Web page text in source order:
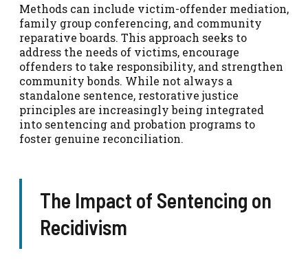
Methods can include victim-offender mediation,
family group conferencing, and community
reparative boards. This approach seeks to
address the needs of victims, encourage
offenders to take responsibility, and strengthen
community bonds. While not always a
standalone sentence, restorative justice
principles are increasingly being integrated
into sentencing and probation programs to
foster genuine reconciliation.
The Impact of Sentencing on
Recidivism